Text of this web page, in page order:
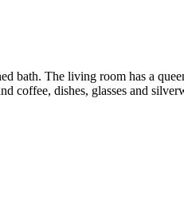
bath. The living room has a
coffee, dishes, glasses and